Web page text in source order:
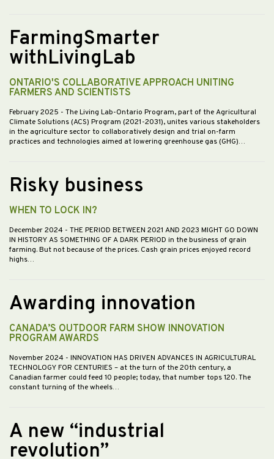
FarmingSmarter
withLivingLab
ONTARIO'S COLLABORATIVE APPROACH UNITING
FARMERS AND SCIENTISTS
February 2025 - The Living Lab-Ontario Program, part of the Agricultural
Climate Solutions (ACS) Program (2021-2031), unites various stakeholders
in the agriculture sector to collaboratively design and trial on-farm
practices and technologies aimed at lowering greenhouse gas (GHG)…
Risky business
WHEN TO LOCK IN?
December 2024 - THE PERIOD BETWEEN 2021 AND 2023 MIGHT GO DOWN
IN HISTORY AS SOMETHING OF A DARK PERIOD in the business of grain
farming. But not because of the prices. Cash grain prices enjoyed record
highs…
Awarding innovation
CANADA’S OUTDOOR FARM SHOW INNOVATION
PROGRAM AWARDS
November 2024 - INNOVATION HAS DRIVEN ADVANCES IN AGRICULTURAL
TECHNOLOGY FOR CENTURIES – at the turn of the 20th century, a
Canadian farmer could feed 10 people; today, that number tops 120. The
constant turning of the wheels…
A new “industrial
revolution”